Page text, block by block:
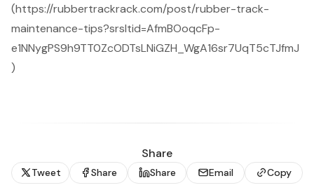
(https://rubbertrackrack.com/post/rubber-track-
maintenance-tips?srsltid=AfmBOoqcFp-
e1NNygPS9h9TT0ZcODTsLNiGZH_WgA16sr7UqT5cTJfmJ
)
Share
Tweet Share Share Email Copy